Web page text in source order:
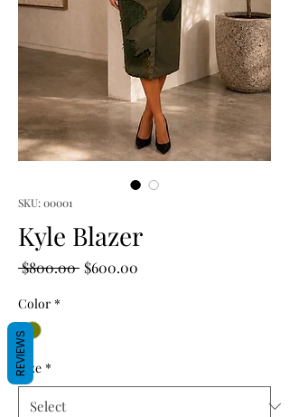
SKU: 00001
Kyle Blazer
$800.00 Regular
$600.00
Color *
Size *
REVIEWS